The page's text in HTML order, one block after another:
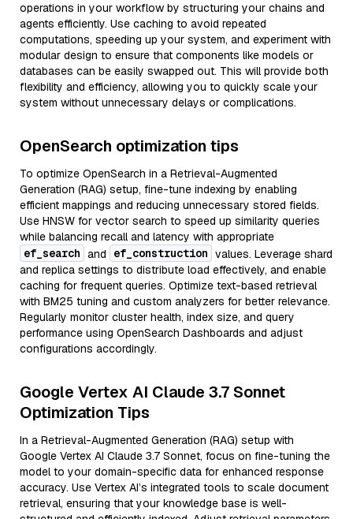
operations in your workflow by structuring your chains and
agents efficiently. Use caching to avoid repeated
computations, speeding up your system, and experiment with
modular design to ensure that components like models or
databases can be easily swapped out. This will provide both
flexibility and efficiency, allowing you to quickly scale your
system without unnecessary delays or complications.
OpenSearch optimization tips
To optimize OpenSearch in a Retrieval-Augmented
Generation (RAG) setup, fine-tune indexing by enabling
efficient mappings and reducing unnecessary stored fields.
Use HNSW for vector search to speed up similarity queries
while balancing recall and latency with appropriate
ef_search and ef_construction values. Leverage shard
and replica settings to distribute load effectively, and enable
caching for frequent queries. Optimize text-based retrieval
with BM25 tuning and custom analyzers for better relevance.
Regularly monitor cluster health, index size, and query
performance using OpenSearch Dashboards and adjust
configurations accordingly.
Google Vertex AI Claude 3.7 Sonnet
Optimization Tips
In a Retrieval-Augmented Generation (RAG) setup with
Google Vertex AI Claude 3.7 Sonnet, focus on fine-tuning the
model to your domain-specific data for enhanced response
accuracy. Use Vertex AI’s integrated tools to scale document
retrieval, ensuring that your knowledge base is well-